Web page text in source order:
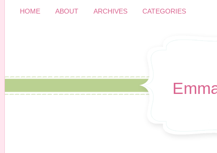
HOME ABOUT ARCHIVES CATEGORIES